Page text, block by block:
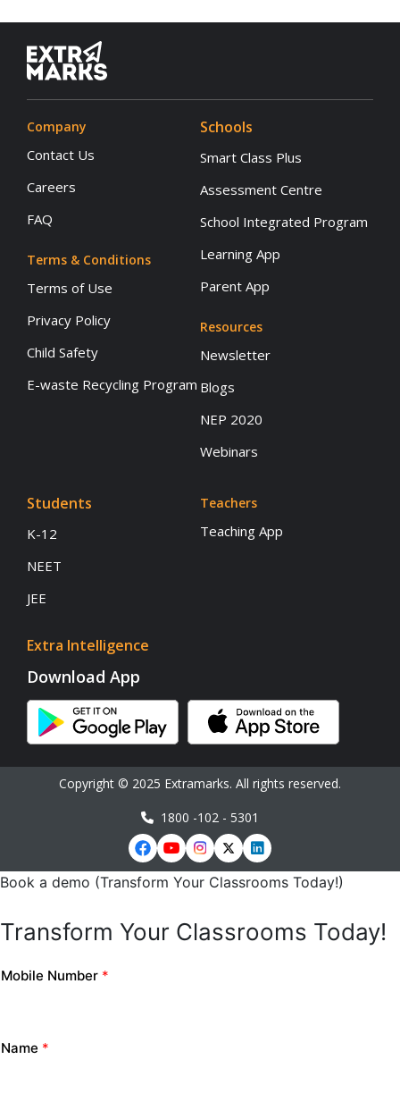
Company
Contact Us
Careers
FAQ
Terms & Conditions
Terms of Use
Privacy Policy
Child Safety
E-waste Recycling Program
Schools
Smart Class Plus
Assessment Centre
School Integrated Program
Learning App
Parent App
Resources
Newsletter
Blogs
NEP 2020
Webinars
Students
K-12
NEET
JEE
Extra Intelligence
Teachers
Teaching App
Download App
Copyright © 2025 Extramarks. All rights reserved.
1800 -102 - 5301
Book a demo (Transform Your Classrooms Today!)
Transform Your Classrooms Today!
Mobile Number *
Name *